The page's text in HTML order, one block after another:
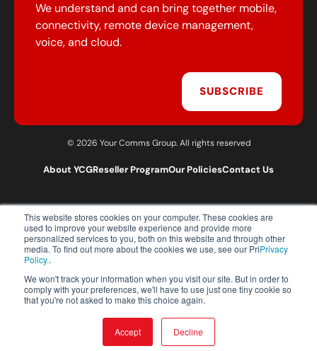
This website stores cookies on your computer. These cookies are
used to improve your website experience and provide more
personalized services to you, both on this website and through other
media. To find out more about the cookies we use, see our PriPrivacy
Policy..
We won't track your information when you visit our site. But in order to
comply with your preferences, we'll have to use just one tiny cookie so
that you're not asked to make this choice again.
Accept Decline
We understand and can bring together mobile,
connectivity, remote device management,
voice, and cloud.
SUBSCRIBE
© 2026 Your Comms Group. All rights reserved
About YCGReseller ProgramOur PoliciesContact Us
T:0203 301 1460
E:sales@yourcommsgroup.com
Customer Support:cs@yourcommsgroup.com